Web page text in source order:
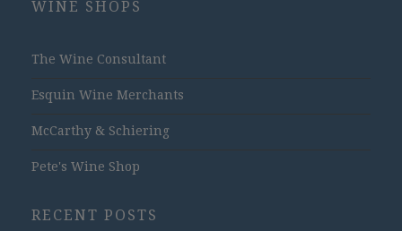
WINE SHOPS
The Wine Consultant
Esquin Wine Merchants
McCarthy & Schiering
Pete's Wine Shop
RECENT POSTS